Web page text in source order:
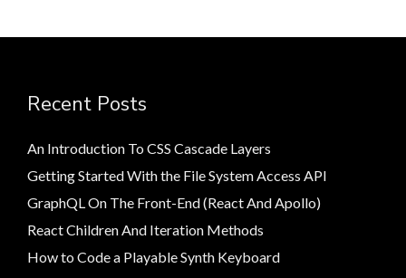
Recent Posts
An Introduction To CSS Cascade Layers
Getting Started With the File System Access API
GraphQL On The Front-End (React And Apollo)
React Children And Iteration Methods
How to Code a Playable Synth Keyboard